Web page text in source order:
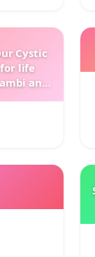
Cystic
life
and